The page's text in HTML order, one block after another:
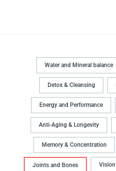
Water and Mineral balance
Detox & Cleansing
Energy and Performance
Anti-Aging & Longevity
Memory & Concentration
Joints and Bones Vision